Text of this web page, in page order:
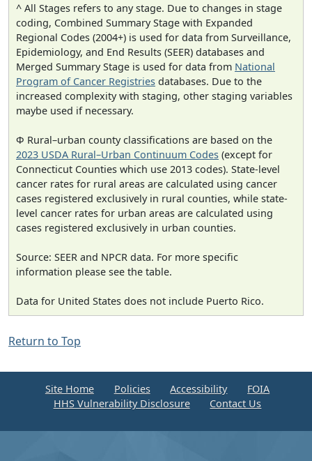
^ All Stages refers to any stage. Due to changes in stage
coding, Combined Summary Stage with Expanded
Regional Codes (2004+) is used for data from Surveillance,
Epidemiology, and End Results (SEER) databases and
Merged Summary Stage is used for data from National
Program of Cancer Registries databases. Due to the
increased complexity with staging, other staging variables
maybe used if necessary.
Φ Rural–urban county classifications are based on the
2023 USDA Rural–Urban Continuum Codes (except for
Connecticut Counties which use 2013 codes). State-level
cancer rates for rural areas are calculated using cancer
cases registered exclusively in rural counties, while state-
level cancer rates for urban areas are calculated using
cases registered exclusively in urban counties.
Source: SEER and NPCR data. For more specific
information please see the table.
Data for United States does not include Puerto Rico.
Return to Top
Site Home Policies Accessibility
FOIA
HHS Vulnerability Disclosure
Contact Us